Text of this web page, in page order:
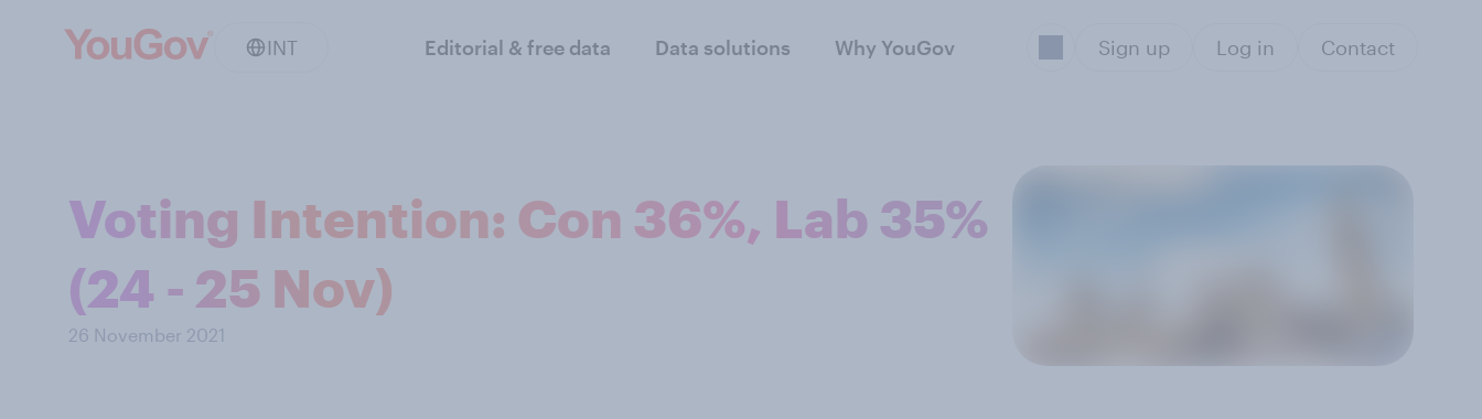
INT Editorial & free data Data solutions Why YouGov Sign up Log in Contact
Voting Intention: Con 36%, Lab 35%
(24 - 25 Nov)
26 November 2021